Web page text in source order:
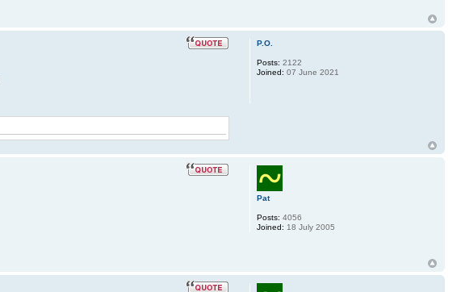
P.O.
Posts: 2122
Joined: 07 June 2021
Pat
Posts: 4056
Joined: 18 July 2005